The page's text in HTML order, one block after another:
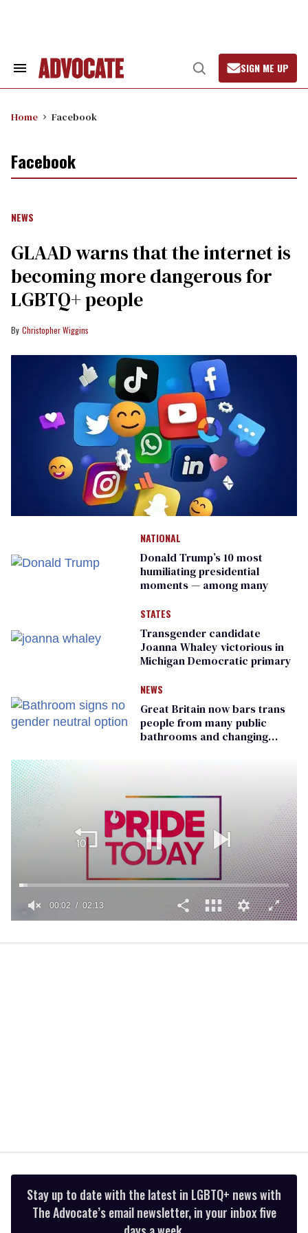
Search
Open
Search
SIGN ME UP
Home Facebook
Facebook
NEWS
GLAAD warns that the internet is
becoming more dangerous for
LGBTQ+ people
Christopher Wiggins
NATIONAL
Donald Trump’s 10 most
humiliating presidential
moments — among many
STATES
Transgender candidate
Joanna Whaley victorious in
Michigan Democratic primary
NEWS
Great Britain now bars trans
people from many public
bathrooms and changing
2
00:02 02:13
Stay up to date with the latest in LGBTQ+ news with
The Advocate’s email newsletter, in your inbox five